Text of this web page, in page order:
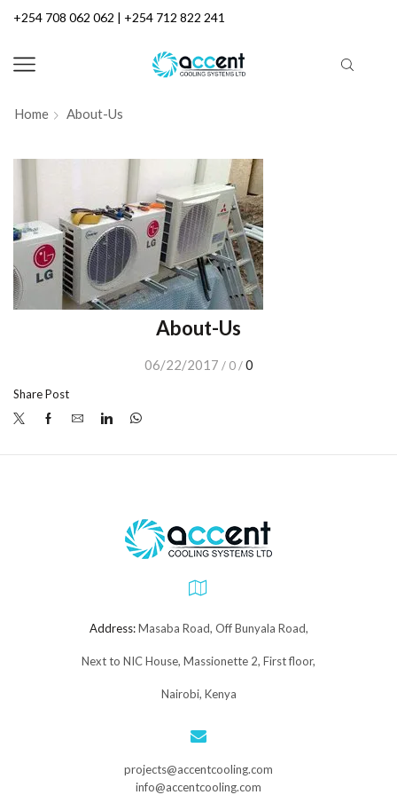
+254 708 062 062 | +254 712 822 241
Home About-Us
About-Us
06/22/2017 / 0 / 0
Share Post
Address:Masaba Road, Off Bunyala Road,
Next to NIC House, Massionette 2, First floor,
Nairobi, Kenya
projects@accentcooling.com
info@accentcooling.com